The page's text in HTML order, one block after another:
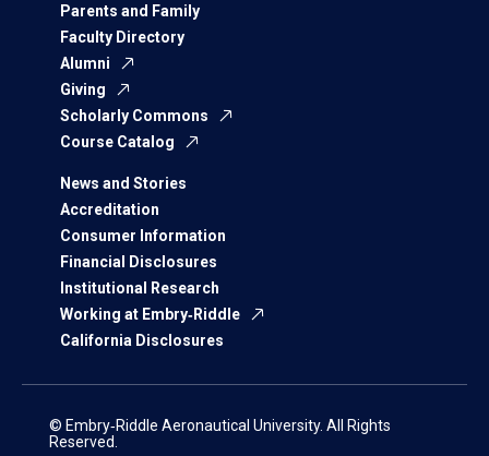
Parents and Family
Faculty Directory
Alumni
Giving
Scholarly Commons
Course Catalog
News and Stories
Accreditation
Consumer Information
Financial Disclosures
Institutional Research
Working at Embry‑Riddle
California Disclosures
© Embry‑Riddle Aeronautical University. All Rights
Reserved.